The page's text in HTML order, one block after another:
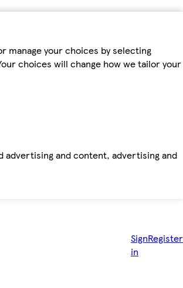
manage your choices by selecting
choices will change how we tailor your
and content, advertising and
Sign
in
Register